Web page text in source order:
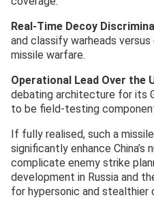
Real-Time Decoy
and classify warheads
missile warfare.
Operational Lead Over the
debating architecture for its
to be field-testing
If fully realised, such a
significantly enhance
complicate enemy strike
development in Russia and
for hypersonic and stealthier